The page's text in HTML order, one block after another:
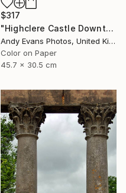
$317
"Highclere Castle Downton Abbey Hampshire England" Photograph
Andy Evans Photos, United Kingdom
Color on Paper
45.7 x 30.5 cm